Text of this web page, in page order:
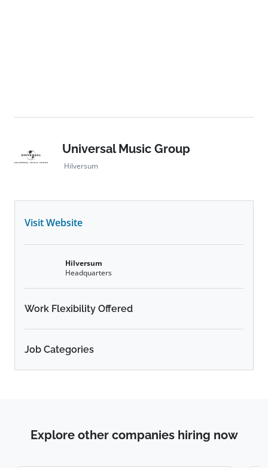
Universal Music Group
Hilversum
Visit Website
Hilversum
Headquarters
Work Flexibility Offered
Job Categories
Explore other companies hiring now